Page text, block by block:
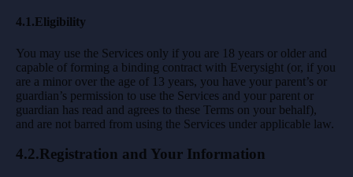
4.1.Eligibility
You may use the Services only if you are 18 years or older and
capable of forming a binding contract with Everysight (or, if you
are a minor over the age of 13 years, you have your parent’s or
guardian’s permission to use the Services and your parent or
guardian has read and agrees to these Terms on your behalf),
and are not barred from using the Services under applicable law.
4.2.Registration and Your Information